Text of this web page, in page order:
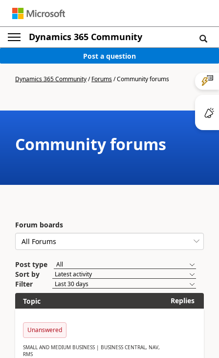
Dynamics 365 Community
Post a question
Dynamics 365 Community/Forums/Community forums
Community forums
Forum boards
Post type
Sort by
Filter
Topic
Replies
Unanswered
SMALL AND MEDIUM BUSINESS | BUSINESS CENTRAL, NAV,
RMS